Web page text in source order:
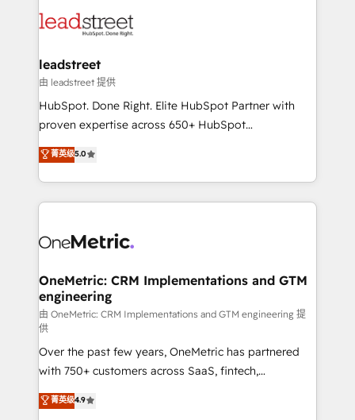
Partner Elite con +700 implementaciones en LATAM.
combine HubSpot, data, and AI to design connected
and technology for predictable, scalable revenue
growth. Our expertise spans RevOps, CRM and data
architecture, AI enablement, and strategic marketing,
delivered through our proprietary FLAIR framework
Partner and ISO 27001:2022 certified consultancy,
we blend strategy, creativity, and technology to help
leadstreet
由 leadstreet 提供
HubSpot. Done Right. Elite HubSpot Partner with
proven expertise across 650+ HubSpot
implementations. With 12+ years of HubSpot
experience, we help you use the HubSpot platform
to its fullest capacity, improve your current HubSpot
website, or build your new one.
菁英级5.0
OneMetric: CRM Implementations and GTM
engineering
由 OneMetric: CRM Implementations and GTM engineering 提
供
Over the past few years, OneMetric has partnered
with 750+ customers across SaaS, fintech,
healthcare, real estate, and other industries. With
150+ HubSpot-certified experts, we deliver scalable
菁英级4.9